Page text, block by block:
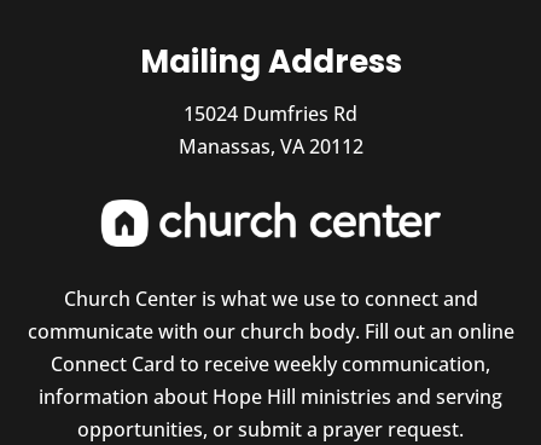
Mailing Address
15024 Dumfries Rd
Manassas, VA 20112
Church Center is what we use to connect and
communicate with our church body. Fill out an online
Connect Card to receive weekly communication,
information about Hope Hill ministries and serving
opportunities, or submit a prayer request.